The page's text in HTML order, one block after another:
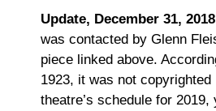
Update, December 31, 2018
was contacted by Glenn
piece linked above.
1923, it was not
theatre’s schedule for